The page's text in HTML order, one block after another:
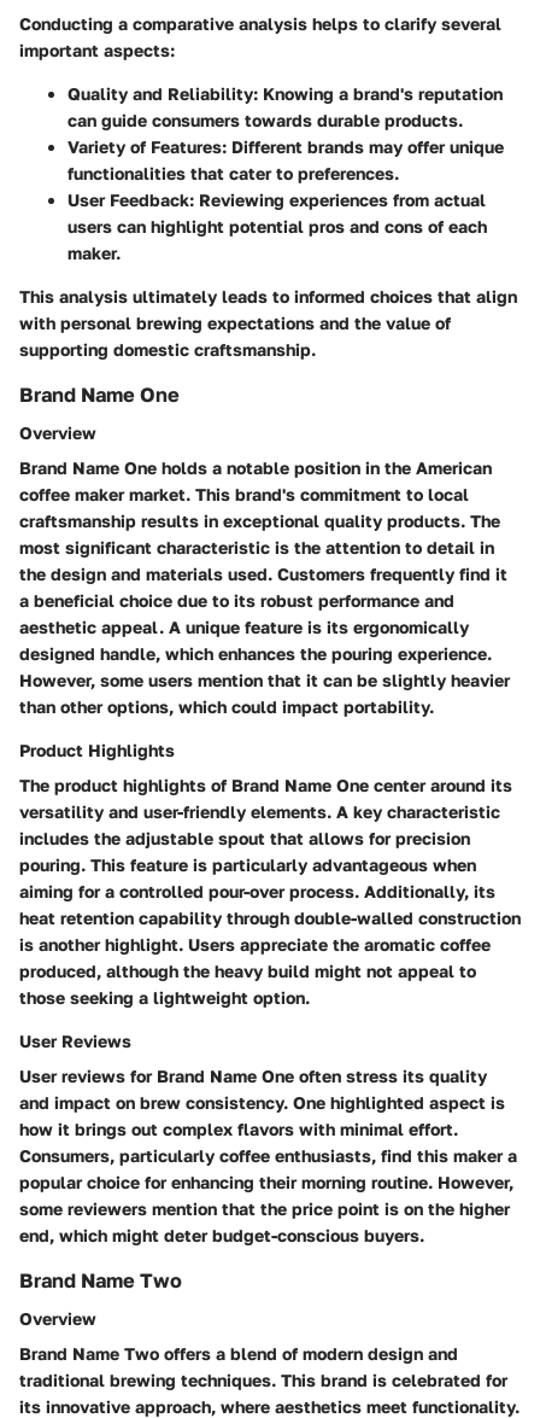
Conducting a comparative analysis helps to clarify several
important aspects:
Quality and Reliability: Knowing a brand's reputation
can guide consumers towards durable products.
Variety of Features: Different brands may offer unique
functionalities that cater to preferences.
User Feedback: Reviewing experiences from actual
users can highlight potential pros and cons of each
maker.
This analysis ultimately leads to informed choices that align
with personal brewing expectations and the value of
supporting domestic craftsmanship.
Brand Name One
Overview
Brand Name One holds a notable position in the American
coffee maker market. This brand's commitment to local
craftsmanship results in exceptional quality products. The
most significant characteristic is the attention to detail in
the design and materials used. Customers frequently find it
a beneficial choice due to its robust performance and
aesthetic appeal. A unique feature is its ergonomically
designed handle, which enhances the pouring experience.
However, some users mention that it can be slightly heavier
than other options, which could impact portability.
Product Highlights
The product highlights of Brand Name One center around its
versatility and user-friendly elements. A key characteristic
includes the adjustable spout that allows for precision
pouring. This feature is particularly advantageous when
aiming for a controlled pour-over process. Additionally, its
heat retention capability through double-walled construction
is another highlight. Users appreciate the aromatic coffee
produced, although the heavy build might not appeal to
those seeking a lightweight option.
User Reviews
User reviews for Brand Name One often stress its quality
and impact on brew consistency. One highlighted aspect is
how it brings out complex flavors with minimal effort.
Consumers, particularly coffee enthusiasts, find this maker a
popular choice for enhancing their morning routine. However,
some reviewers mention that the price point is on the higher
end, which might deter budget-conscious buyers.
Brand Name Two
Overview
Brand Name Two offers a blend of modern design and
traditional brewing techniques. This brand is celebrated for
its innovative approach, where aesthetics meet functionality.